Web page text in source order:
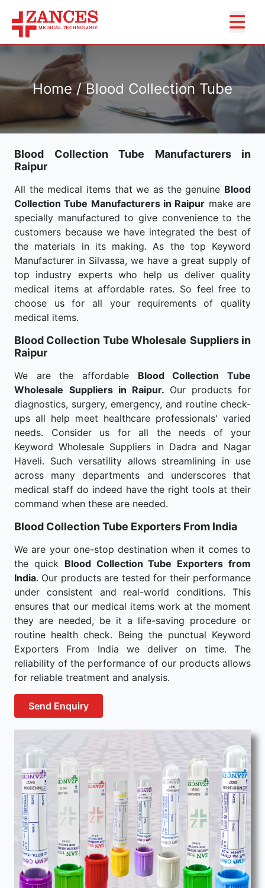
Home / Blood Collection Tube
Blood Collection Tube Manufacturers in
Raipur
All the medical items that we as the genuine Blood
Collection Tube Manufacturers in Raipur make are
specially manufactured to give convenience to the
customers because we have integrated the best of
the materials in its making. As the top Keyword
Manufacturer in Silvassa, we have a great supply of
top industry experts who help us deliver quality
medical items at affordable rates. So feel free to
choose us for all your requirements of quality
medical items.
Blood Collection Tube Wholesale Suppliers in
Raipur
We are the affordable Blood Collection Tube
Wholesale Suppliers in Raipur. Our products for
diagnostics, surgery, emergency, and routine check-
ups all help meet healthcare professionals' varied
needs. Consider us for all the needs of your
Keyword Wholesale Suppliers in Dadra and Nagar
Haveli. Such versatility allows streamlining in use
across many departments and underscores that
medical staff do indeed have the right tools at their
command when these are needed.
Blood Collection Tube Exporters From India
We are your one-stop destination when it comes to
the quick Blood Collection Tube Exporters from
India. Our products are tested for their performance
under consistent and real-world conditions. This
ensures that our medical items work at the moment
they are needed, be it a life-saving procedure or
routine health check. Being the punctual Keyword
Exporters From India we deliver on time. The
reliability of the performance of our products allows
for reliable treatment and analysis.
Send Enquiry